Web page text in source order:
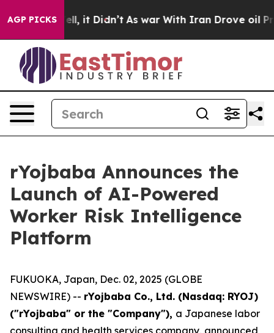
AGP PICKS
Well, it Didn’t As war With Iran Drove oil Prices
rYojbaba Announces the
Launch of AI-Powered
Worker Risk Intelligence
Platform
FUKUOKA, Japan, Dec. 02, 2025 (GLOBE
NEWSWIRE) -- rYojbaba Co., Ltd. (Nasdaq: RYOJ)
("rYojbaba" or the "Company"), a Japanese labor
consulting and health services company, announced